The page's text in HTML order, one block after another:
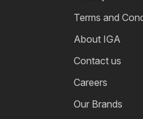
Terms and
About IGA
Contact us
Careers
Our Brands